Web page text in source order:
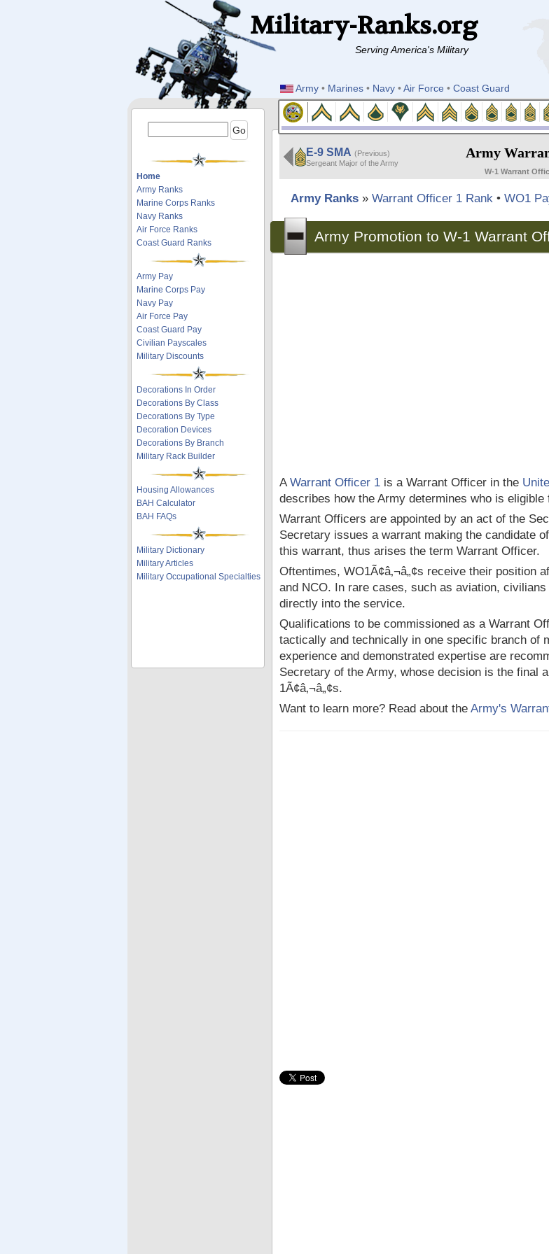
Military-Ranks.org
Serving America's Military
Army • Marines • Navy •Air Force •Coast Guard
Home
Army Ranks
Marine Corps Ranks
Navy Ranks
Air Force Ranks
Coast Guard Ranks
Army Pay
Marine Corps Pay
Navy Pay
Air Force Pay
Coast Guard Pay
Civilian Payscales
Military Discounts
Decorations In Order
Decorations By Class
Decorations By Type
Decoration Devices
Decorations By Branch
Military Rack Builder
Housing Allowances
BAH Calculator
BAH FAQs
Military Dictionary
Military Articles
Military Occupational Specialties
E-9 SMA (Previous)
Sergeant Major of the Army
Army
W-1 Warrant
Army Ranks » Warrant Officer 1 Rank • WO1
Army Promotion to W-1 Warrant
A Warrant Officer 1 is a Warrant Officer in the
describes how the Army determines who is
Warrant Officers are appointed by an act of the
Secretary issues a warrant making the candidate
this warrant, thus arises the term Warrant Officer.
Oftentimes, WO1Ã¢â‚¬â„¢s receive their position
and NCO. In rare cases, such as aviation,
directly into the service.
Qualifications to be commissioned as a Warrant
tactically and technically in one specific branch of
experience and demonstrated expertise are
Secretary of the Army, whose decision is the final
1Ã¢â‚¬â„¢s.
Want to learn more? Read about the Army's